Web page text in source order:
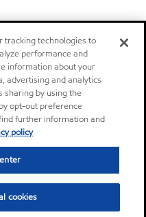
tracking technologies to
performance and
information about your
advertising and analytics
sharing by using the
opt-out preference
further information and
policy
cookies